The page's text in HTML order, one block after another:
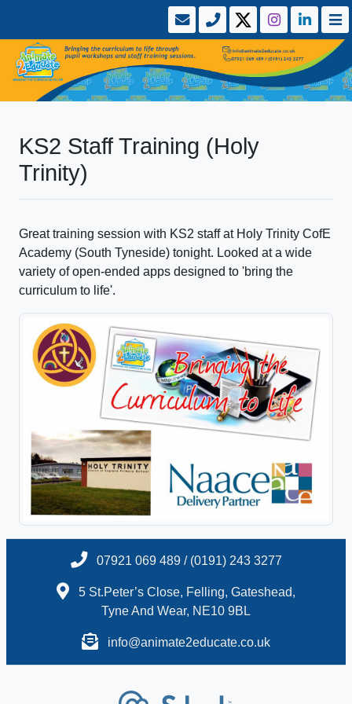
KS2 Staff Training (Holy
Trinity)
Great training session with KS2 staff at Holy Trinity CofE
Academy (South Tyneside) tonight. Looked at a wide
variety of open-ended apps designed to 'bring the
curriculum to life'.
07921 069 489 / (0191) 243 3277
5 St.Peter’s Close, Felling, Gateshead,
Tyne And Wear, NE10 9BL
info@animate2educate.co.uk